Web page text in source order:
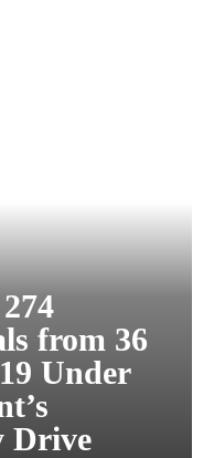
from 36
Under
Drive